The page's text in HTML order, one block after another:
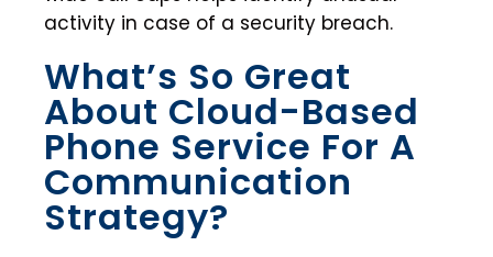
activity in case of a security breach.
What’s So Great
About Cloud-Based
Phone Service For A
Communication
Strategy?